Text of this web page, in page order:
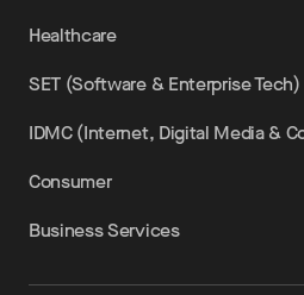
Healthcare
SET (Software & Enterprise Tech)
IDMC (Internet, Digital Media &
Consumer
Business Services